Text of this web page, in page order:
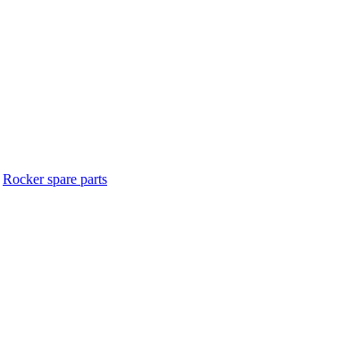
Rocker spare parts